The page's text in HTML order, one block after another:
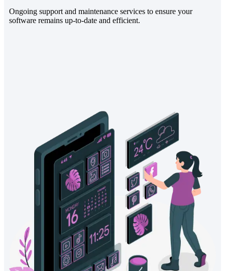
Ongoing support and maintenance services to ensure your
software remains up-to-date and efficient.